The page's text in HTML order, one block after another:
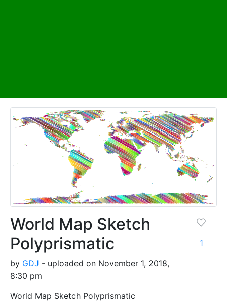
World Map Sketch
Polyprismatic
by GDJ - uploaded on November 1, 2018,
8:30 pm
World Map Sketch Polyprismatic
1